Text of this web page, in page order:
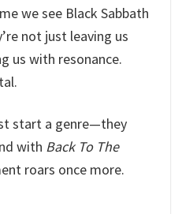
we see Black Sabbath
not just leaving us
us with resonance.
start a genre—they
with Back To The
roars once more.